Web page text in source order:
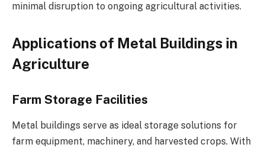
minimal disruption to ongoing agricultural activities.
Applications of Metal Buildings in
Agriculture
Farm Storage Facilities
Metal buildings serve as ideal storage solutions for
farm equipment, machinery, and harvested crops. With